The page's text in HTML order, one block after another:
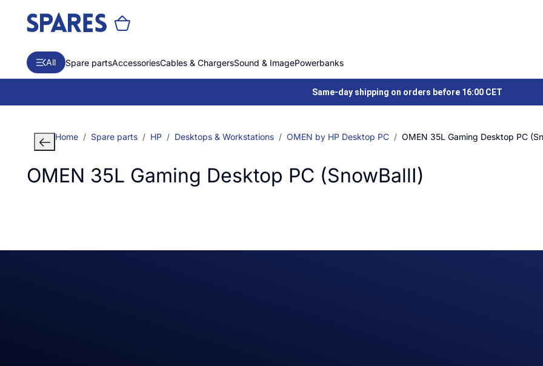
All Spare partsAccessoriesCables & ChargersSound & ImagePowerbanks
Same-day shipping on orders before 16:00 CET
Home Spare parts HP Desktops & Workstations OMEN by HP Desktop PC OMEN 35L Gaming Desktop PC
OMEN 35L Gaming Desktop PC (SnowBallI)